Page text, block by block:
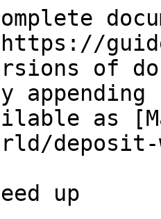
of
as
deposit-
up